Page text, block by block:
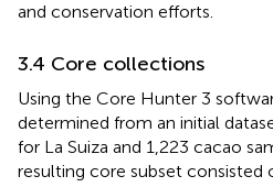
and conservation efforts.
3.4 Core collections
Using the Core Hunter 3
determined from an initial
for La Suiza and 1,223 cacao
resulting core subset consisted